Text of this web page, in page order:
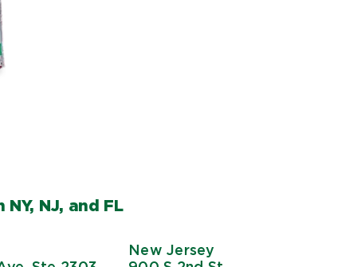
NJ, and FL
New Jersey